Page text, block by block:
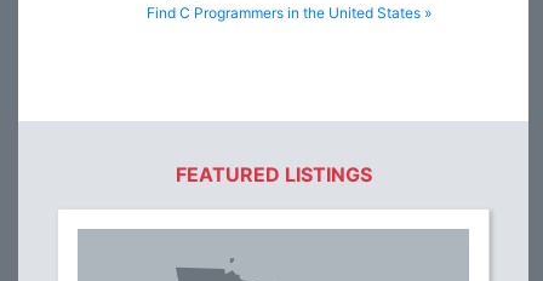
Find C Programmers in the United States »
FEATURED LISTINGS